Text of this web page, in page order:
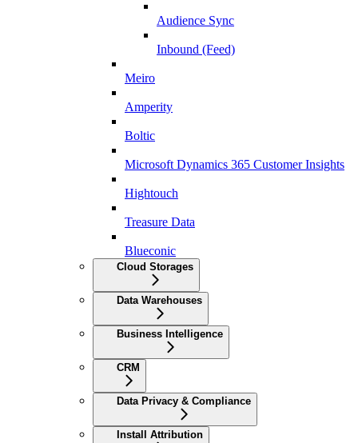
Audience Sync
Inbound (Feed)
Meiro
Amperity
Boltic
Microsoft Dynamics 365 Customer Insights
Hightouch
Treasure Data
Blueconic
Cloud Storages
Data Warehouses
Business Intelligence
CRM
Data Privacy & Compliance
Install Attribution